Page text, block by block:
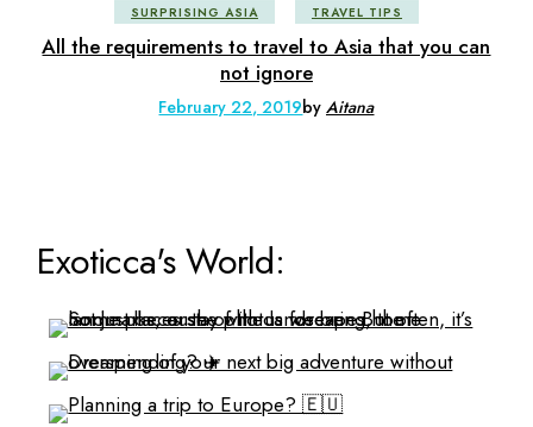
SURPRISING ASIA TRAVEL TIPS
All the requirements to travel to Asia that you can
not ignore
February 22, 2019byAitana
Exoticca's World: